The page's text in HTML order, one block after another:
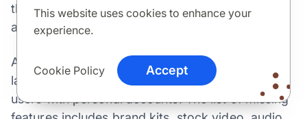
the Microsoft Store also won’t support work
accounts immediately.
At launch, Clipchamp for work accounts will also
lack some of the features that are available for
users with personal accounts. The list of missing
features includes brand kits, stock video, audio
This website uses cookies to enhance your
experience.
Cookie Policy Accept